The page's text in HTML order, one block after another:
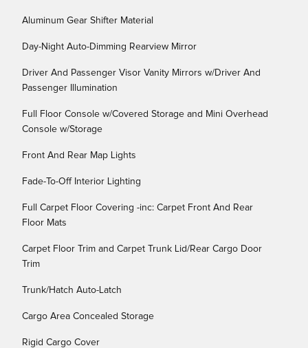
Aluminum Gear Shifter Material
Day-Night Auto-Dimming Rearview Mirror
Driver And Passenger Visor Vanity Mirrors w/Driver And
Passenger Illumination
Full Floor Console w/Covered Storage and Mini Overhead
Console w/Storage
Front And Rear Map Lights
Fade-To-Off Interior Lighting
Full Carpet Floor Covering -inc: Carpet Front And Rear
Floor Mats
Carpet Floor Trim and Carpet Trunk Lid/Rear Cargo Door
Trim
Trunk/Hatch Auto-Latch
Cargo Area Concealed Storage
Rigid Cargo Cover